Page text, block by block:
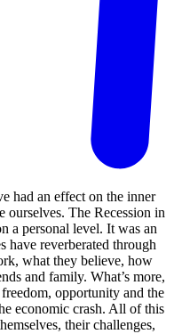
had an effect on the inner
The Recession in
a personal level. It was an
have reverberated through
what they believe, how
and family. What’s more,
opportunity and the
economic crash. All of this
their challenges,